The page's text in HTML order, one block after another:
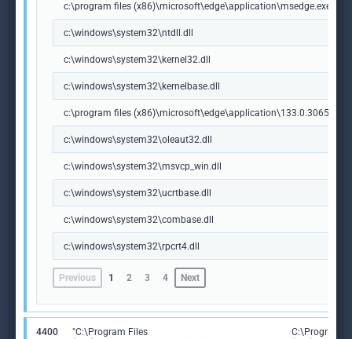
c:\program files (x86)\microsoft\edge\application\msedge.exe
c:\windows\system32\ntdll.dll
c:\windows\system32\kernel32.dll
c:\windows\system32\kernelbase.dll
c:\program files
c:\windows\system32\oleaut32.dll
c:\windows\system32\msvcp_win.dll
c:\windows\system32\ucrtbase.dll
c:\windows\system32\combase.dll
c:\windows\system32\rpcrt4.dll
Previous 1 2 3 4 Next
4400
"C:\Program Files
C:\Program